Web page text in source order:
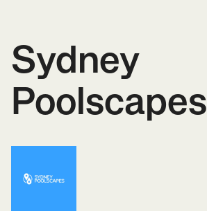
Sydney
Poolscapes